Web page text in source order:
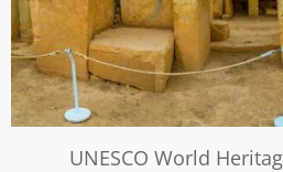
UNESCO World